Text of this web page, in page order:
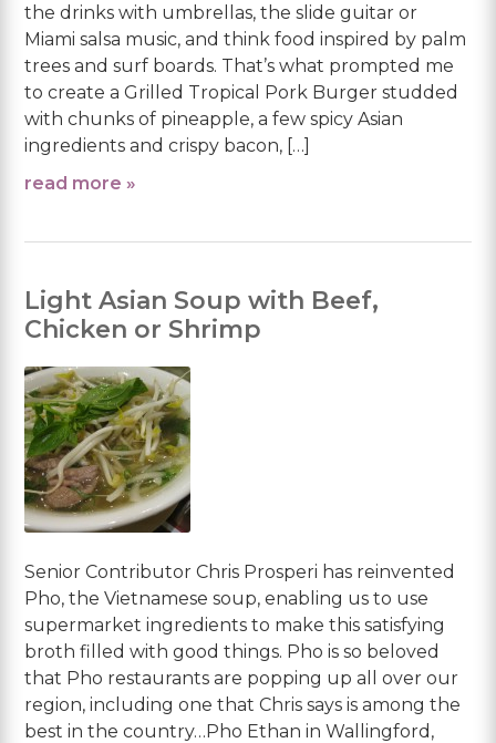
the drinks with umbrellas, the slide guitar or
Miami salsa music, and think food inspired by palm
trees and surf boards. That’s what prompted me
to create a Grilled Tropical Pork Burger studded
with chunks of pineapple, a few spicy Asian
ingredients and crispy bacon, […]
read more »
Light Asian Soup with Beef,
Chicken or Shrimp
Senior Contributor Chris Prosperi has reinvented
Pho, the Vietnamese soup, enabling us to use
supermarket ingredients to make this satisfying
broth filled with good things. Pho is so beloved
that Pho restaurants are popping up all over our
region, including one that Chris says is among the
best in the country…Pho Ethan in Wallingford,